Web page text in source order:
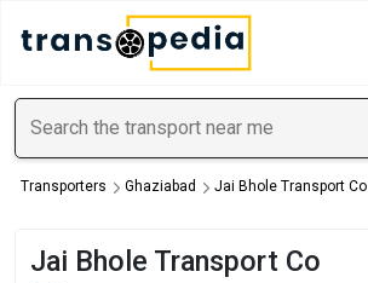
Transporters Ghaziabad Jai Bhole Transport Co
Jai Bhole Transport Co